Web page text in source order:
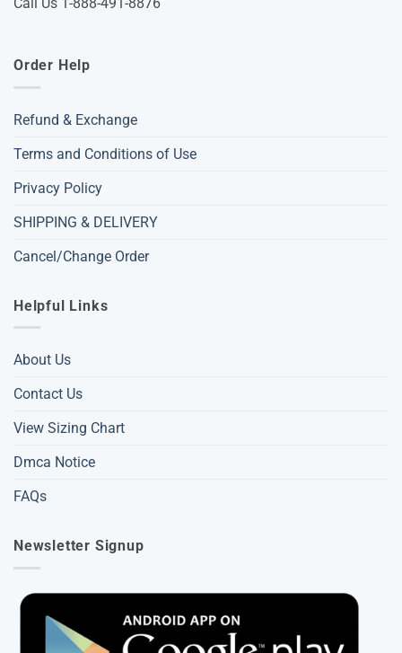
Order Help
Refund & Exchange
Terms and Conditions of Use
Privacy Policy
SHIPPING & DELIVERY
Cancel/Change Order
Helpful Links
About Us
Contact Us
View Sizing Chart
Dmca Notice
FAQs
Newsletter Signup